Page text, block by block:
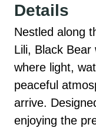
Details
Nestled along
Lili, Black
where light,
peaceful
arrive.
enjoying the